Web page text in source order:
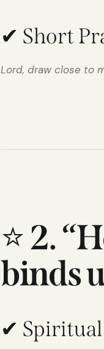
✔ Short
Lord, draw close to
⭐2.
binds
✔